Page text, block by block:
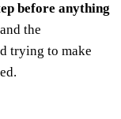
before anything
the
trying to make